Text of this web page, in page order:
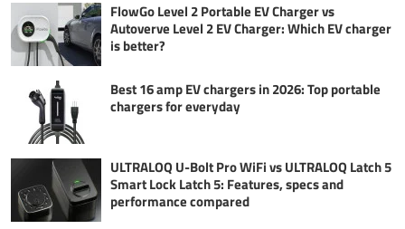
FlowGo Level 2 Portable EV Charger vs
Autoverve Level 2 EV Charger: Which EV charger
is better?
Best 16 amp EV chargers in 2026: Top portable
chargers for everyday
ULTRALOQ U-Bolt Pro WiFi vs ULTRALOQ Latch 5
Smart Lock Latch 5: Features, specs and
performance compared